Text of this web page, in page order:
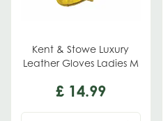
Kent & Stowe Luxury
Leather Gloves Ladies M
£ 14.99